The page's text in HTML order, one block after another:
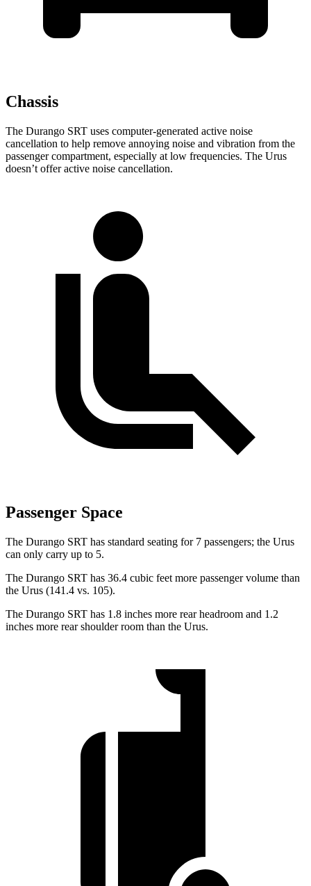
Chassis
The Durango SRT uses computer-generated active noise
cancellation to help remove annoying noise and vibration from the
passenger compartment, especially at low frequencies. The Urus
doesn’t offer active noise cancellation.
Passenger Space
The Durango SRT has standard seating for 7 passengers; the Urus
can only carry up to 5.
The Durango SRT has 36.4 cubic feet more passenger volume than
the Urus (141.4 vs. 105).
The Durango SRT has 1.8 inches more rear headroom and 1.2
inches more rear shoulder room than the Urus.